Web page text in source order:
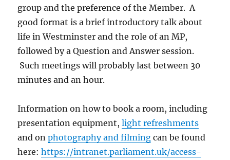
group and the preference of the Member. A
good format is a brief introductory talk about
life in Westminster and the role of an MP,
followed by a Question and Answer session.
Such meetings will probably last between 30
minutes and an hour.
Information on how to book a room, including
presentation equipment,light refreshments
and onphotography and filming can be found
here:https://intranet.parliament.uk/access-